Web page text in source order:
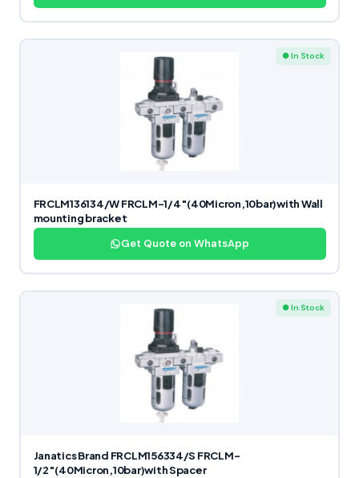
● In Stock
FRCLM136134/W FRCLM-1/4″(40Micron,10bar)with Wall
mounting bracket
Get Quote on WhatsApp
● In Stock
Janatics Brand FRCLM156334/S FRCLM-
1/2″(40Micron,10bar)with Spacer